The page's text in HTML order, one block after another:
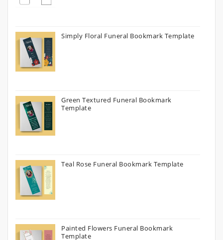
Simply Floral Funeral Bookmark Template
Green Textured Funeral Bookmark
Template
Teal Rose Funeral Bookmark Template
Painted Flowers Funeral Bookmark
Template